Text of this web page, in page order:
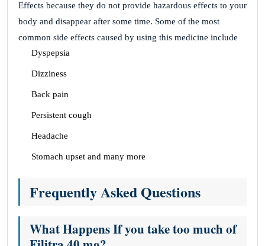
Effects because they do not provide hazardous effects to your
body and disappear after some time. Some of the most
common side effects caused by using this medicine include
Dyspepsia
Dizziness
Back pain
Persistent cough
Headache
Stomach upset and many more
Frequently Asked Questions
What Happens If you take too much of